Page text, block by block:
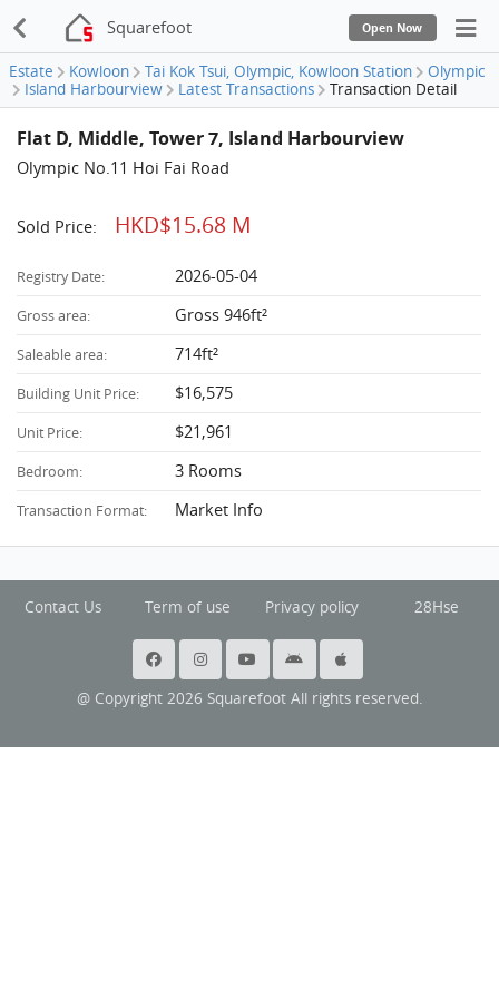
Squarefoot Open Now
Estate Kowloon Tai Kok Tsui, Olympic, Kowloon Station
Olympic
Island Harbourview
Latest Transactions Transaction Detail
Flat D, Middle, Tower 7, Island Harbourview
Olympic No.11 Hoi Fai Road
Sold Price: HKD$15.68 M
Registry Date: 2026-05-04
Gross area: Gross 946ft²
Saleable area: 714ft²
Building Unit Price: $16,575
Unit Price: $21,961
Bedroom: 3 Rooms
Transaction Format: Market Info
Contact Us Term of use Privacy policy 28Hse
@ Copyright 2026 Squarefoot All rights reserved.